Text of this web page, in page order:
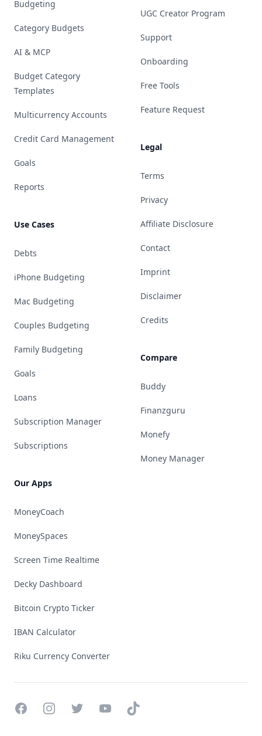
Budgeting
Category Budgets
AI & MCP
Budget Category
Templates
Multicurrency Accounts
Credit Card Management
Goals
Reports
Use Cases
Debts
iPhone Budgeting
Mac Budgeting
Couples Budgeting
Family Budgeting
Goals
Loans
Subscription Manager
Subscriptions
Our Apps
MoneyCoach
MoneySpaces
Screen Time Realtime
Decky Dashboard
Bitcoin Crypto Ticker
IBAN Calculator
Riku Currency Converter
UGC Creator Program
Support
Onboarding
Free Tools
Feature Request
Legal
Terms
Privacy
Affiliate Disclosure
Contact
Imprint
Disclaimer
Credits
Compare
Buddy
Finanzguru
Monefy
Money Manager
FacebookInstagramTwitterYouTubeTikTok